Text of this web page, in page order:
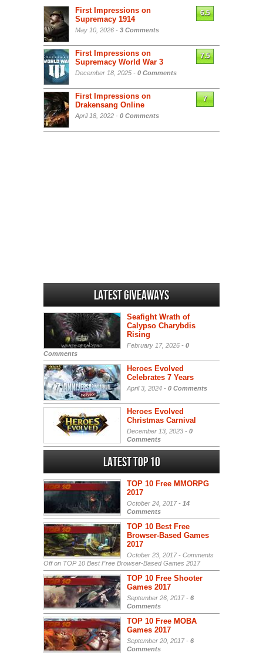
First Impressions on
Supremacy 1914
May 10, 2026 - 3 Comments
6.5
First Impressions on
Supremacy World War 3
December 18, 2025 - 0 Comments
7.5
First Impressions on
Drakensang Online
April 18, 2022 - 0 Comments
7
Latest Giveaways
Seafight Wrath of
Calypso Charybdis
Rising
February 17, 2026 - 0
Comments
Heroes Evolved
Celebrates 7 Years
April 3, 2024 - 0 Comments
Heroes Evolved
Christmas Carnival
December 13, 2023 - 0
Comments
Latest Top 10
TOP 10 Free MMORPG
2017
October 24, 2017 - 14
Comments
TOP 10 Best Free
Browser-Based Games
2017
October 23, 2017 - Comments
Offon TOP 10 Best Free Browser-Based Games 2017
TOP 10 Free Shooter
Games 2017
September 26, 2017 - 6
Comments
TOP 10 Free MOBA
Games 2017
September 20, 2017 - 6
Comments